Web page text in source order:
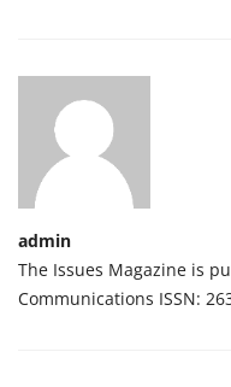
admin
The Issues Magazine is
Communications ISSN: